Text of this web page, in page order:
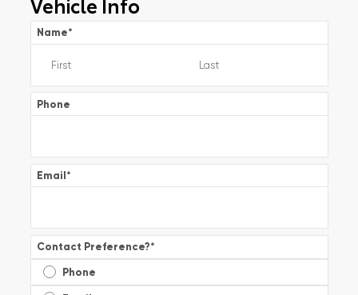
Name*
Phone
Email*
Contact Preference?*
Phone